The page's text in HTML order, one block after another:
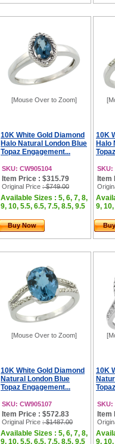
[Mouse Over to Zoom]
10K White Gold Diamond
Halo Natural London Blue
Topaz Engagement...
SKU: CW905104
Item Price : $315.79
Original Price : $749.00
Available Sizes : 5, 6, 7, 8,
9, 10, 5.5, 6.5, 7.5, 8.5, 9.5
Buy Now
10K
Halo
SKU:
Item
9,
[Mouse Over to Zoom]
10K White Gold Diamond
Natural London Blue
Topaz Engagement...
SKU: CW905107
Item Price : $572.83
Original Price : $1487.00
Available Sizes : 5, 6, 7, 8,
9, 10, 5.5, 6.5, 7.5, 8.5, 9.5
10K
SKU:
Item
9,